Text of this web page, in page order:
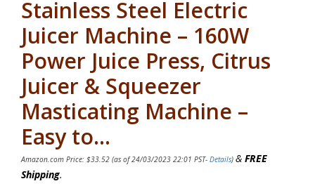
Stainless Steel Electric
Juicer Machine – 160W
Power Juice Press, Citrus
Juicer & Squeezer
Masticating Machine –
Easy to…
Amazon.com Price: $33.52 (as of 24/03/2023 22:01 PST- Details) & FREE
Shipping.